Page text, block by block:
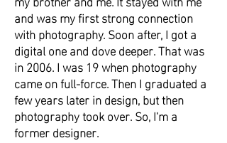
and was my first strong connection
with photography. Soon after, I got a
digital one and dove deeper. That was
in 2006. I was 19 when photography
came on full-force. Then I graduated a
few years later in design, but then
photography took over. So, I'm a
former designer.